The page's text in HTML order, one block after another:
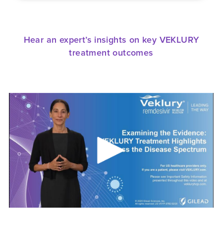
Hear an expert’s insights on key VEKLURY
treatment outcomes